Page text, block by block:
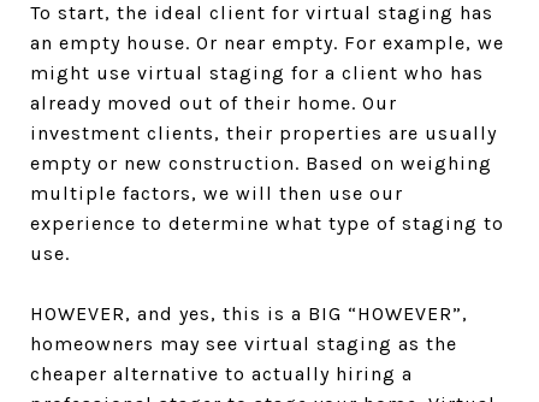
To start, the ideal client for virtual staging has
an empty house. Or near empty. For example, we
might use virtual staging for a client who has
already moved out of their home. Our
investment clients, their properties are usually
empty or new construction. Based on weighing
multiple factors, we will then use our
experience to determine what type of staging to
use.
HOWEVER, and yes, this is a BIG “HOWEVER”,
homeowners may see virtual staging as the
cheaper alternative to actually hiring a